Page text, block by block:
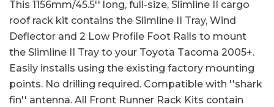
This 1156mm/45.5'' long, full-size, Slimline II cargo
roof rack kit contains the Slimline II Tray, Wind
Deflector and 2 Low Profile Foot Rails to mount
the Slimline II Tray to your Toyota Tacoma 2005+.
Easily installs using the existing factory mounting
points. No drilling required. Compatible with ''shark
fin'' antenna. All Front Runner Rack Kits contain